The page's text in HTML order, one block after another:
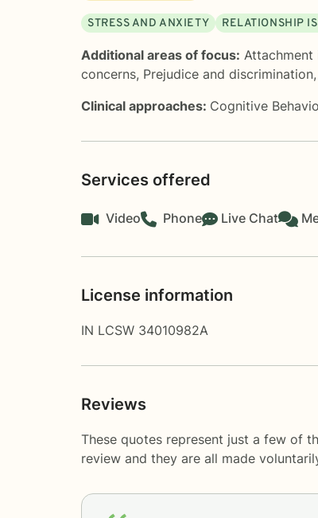
STRESS AND ANXIETY RELATIONSHIP
Additional areas of focus: Attachment
concerns, Prejudice and discrimination,
Clinical approaches: Cognitive
Services offered
Video Phone Live Chat
License information
IN LCSW 34010982A
Reviews
These quotes represent just a few of
review and they are all made